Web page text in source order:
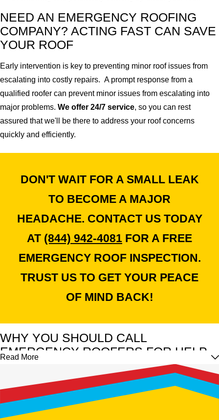
NEED AN EMERGENCY ROOFING
COMPANY? ACTING FAST CAN SAVE
YOUR ROOF
Early intervention is key to preventing minor roof issues from
escalating into costly repairs. A prompt response from a
qualified roofer can prevent minor issues from escalating into
major problems. We offer 24/7 service, so you can rest
assured that we'll be there to address your roof concerns
quickly and efficiently.
DON'T WAIT FOR A SMALL LEAK
TO BECOME A MAJOR
HEADACHE. CONTACT US TODAY
AT (844) 942-4081 FOR A FREE
EMERGENCY ROOF INSPECTION.
TRUST US TO GET YOUR PEACE
OF MIND BACK!
WHY YOU SHOULD CALL
EMERGENCY ROOFERS FOR HELP
Though you may be tempted to fix roof damage yourself, it's
vital to understand that emergency repairs require professional
expertise and equipment. Even if time is crucial, prioritize safety
and let the experts handle the job.
Read More